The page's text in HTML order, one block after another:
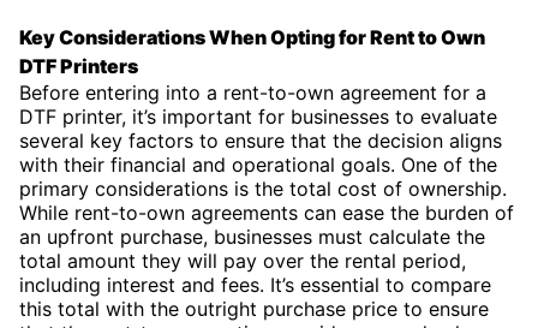
Key Considerations When Opting for Rent to Own
DTF Printers
Before entering into a rent-to-own agreement for a
DTF printer, it’s important for businesses to evaluate
several key factors to ensure that the decision aligns
with their financial and operational goals. One of the
primary considerations is the total cost of ownership.
While rent-to-own agreements can ease the burden of
an upfront purchase, businesses must calculate the
total amount they will pay over the rental period,
including interest and fees. It’s essential to compare
this total with the outright purchase price to ensure